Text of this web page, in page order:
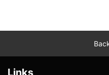
Links